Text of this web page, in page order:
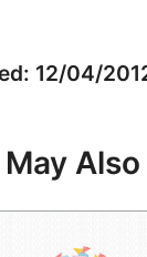
12/04/
May